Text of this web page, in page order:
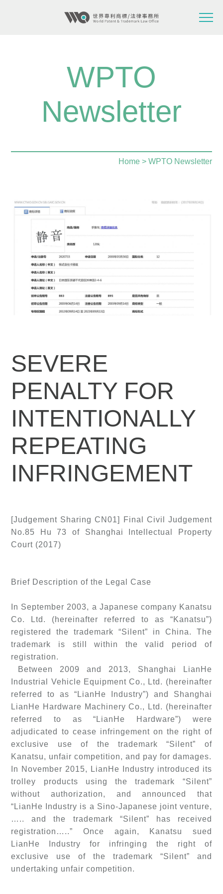
WPTO
Newsletter
Home> WPTO Newsletter
SEVERE
PENALTY FOR
INTENTIONALLY
REPEATING
INFRINGEMENT
[Judgement Sharing CN01] Final Civil Judgement
No.85 Hu 73 of Shanghai Intellectual Property
Court (2017)
Brief Description of the Legal Case
In September 2003, a Japanese company Kanatsu
Co. Ltd. (hereinafter referred to as “Kanatsu”)
registered the trademark “Silent” in China. The
trademark is still within the valid period of
registration.
Between 2009 and 2013, Shanghai LianHe
Industrial Vehicle Equipment Co., Ltd. (hereinafter
referred to as “LianHe Industry”) and Shanghai
LianHe Hardware Machinery Co., Ltd. (hereinafter
referred to as “LianHe Hardware”) were
adjudicated to cease infringement on the right of
exclusive use of the trademark “Silent” of
Kanatsu, unfair competition, and pay for damages.
In November 2015, LianHe Industry introduced its
trolley products using the trademark “Silent”
without authorization, and announced that
“LianHe Industry is a Sino-Japanese joint venture,
….. and the trademark “Silent” has received
registration…..” Once again, Kanatsu sued
LianHe Industry for infringing the right of
exclusive use of the trademark “Silent” and
undertaking unfair competition.